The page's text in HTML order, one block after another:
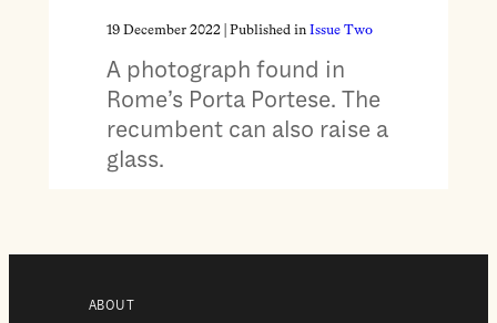
19 December 2022| Published in Issue Two
A photograph found in
Rome’s Porta Portese. The
recumbent can also raise a
glass.
ABOUT